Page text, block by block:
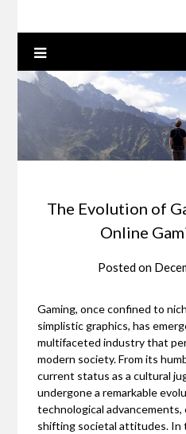
The Evolution of
Online
Posted on
Gaming, once confined to
simplistic graphics, has
multifaceted industry that
modern society. From its
current status as a cultural
undergone a remarkable
technological
shifting societal attitudes. In